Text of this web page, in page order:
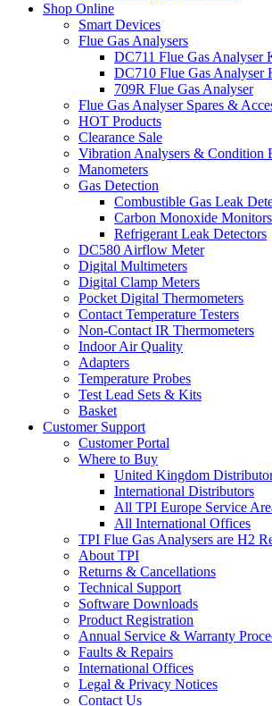
Shop Online
Smart Devices
Flue Gas Analysers
DC711 Flue Gas Analyser
DC710 Flue Gas Analyser
709R Flue Gas Analyser
Flue Gas Analyser Spares &
HOT Products
Clearance Sale
Vibration Analysers & Condition
Manometers
Gas Detection
Combustible Gas Leak
Carbon Monoxide
Refrigerant Leak Detectors
DC580 Airflow Meter
Digital Multimeters
Digital Clamp Meters
Pocket Digital Thermometers
Contact Temperature Testers
Non-Contact IR Thermometers
Indoor Air Quality
Adapters
Temperature Probes
Test Lead Sets & Kits
Basket
Customer Support
Customer Portal
Where to Buy
United Kingdom
International Distributors
All TPI Europe Service
All International Offices
TPI Flue Gas Analysers are H2
About TPI
Returns & Cancellations
Technical Support
Software Downloads
Product Registration
Annual Service & Warranty
Faults & Repairs
International Offices
Legal & Privacy Notices
Contact Us